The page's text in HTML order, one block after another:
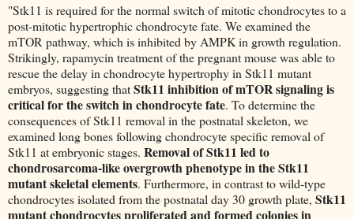
"Stk11 is required for the normal switch of mitotic chondrocytes to a
post-mitotic hypertrophic chondrocyte fate. We examined the
mTOR pathway, which is inhibited by AMPK in growth regulation.
Strikingly, rapamycin treatment of the pregnant mouse was able to
rescue the delay in chondrocyte hypertrophy in Stk11 mutant
embryos, suggesting thatStk11 inhibition of mTOR signaling is
critical for the switch in chondrocyte fate. To determine the
consequences of Stk11 removal in the postnatal skeleton, we
examined long bones following chondrocyte specific removal of
Stk11 at embryonic stages. Removal of Stk11 led to
chondrosarcoma-like overgrowth phenotype in the Stk11
mutant skeletal elements. Furthermore, in contrast to wild-type
chondrocytes isolated from the postnatal day 30 growth plate, Stk11
mutant chondrocytes proliferated and formed colonies in